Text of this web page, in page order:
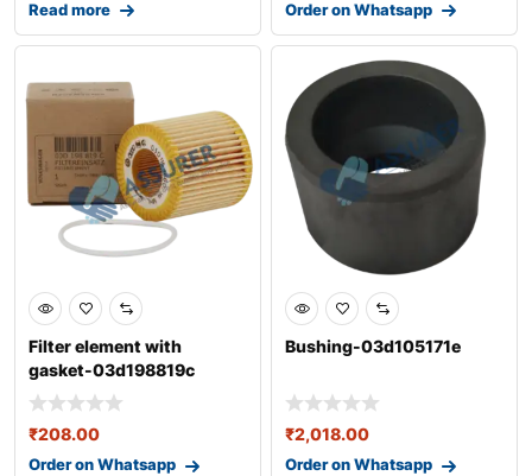
Read more Order on Whatsapp
Filter element with
gasket-03d198819c
₹208.00
Order on Whatsapp
Bushing-03d105171e
₹2,018.00
Order on Whatsapp